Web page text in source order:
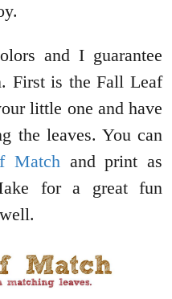
and I guarantee
First is the Fall Leaf
little one and have
the leaves. You can
Matchand print as
for a great fun